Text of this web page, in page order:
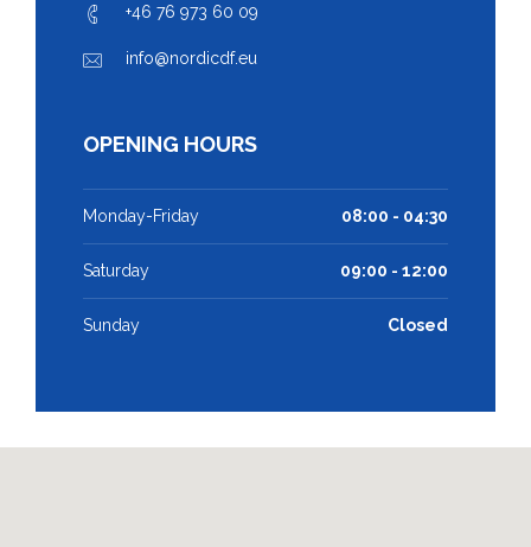
+46 76 973 60 09
info@nordicdf.eu
OPENING HOURS
Monday-Friday 08:00 - 04:30
Saturday 09:00 - 12:00
Sunday Closed